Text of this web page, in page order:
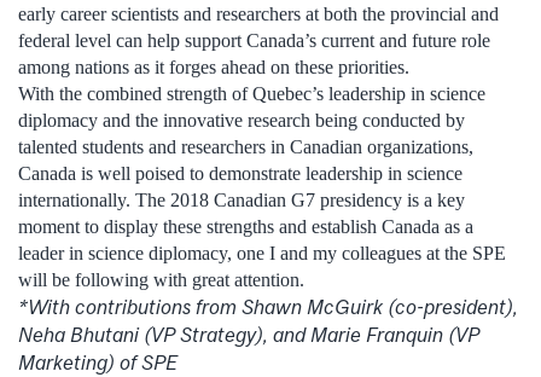
early career scientists and researchers at both the provincial and
federal level can help support Canada’s current and future role
among nations as it forges ahead on these priorities.
With the combined strength of Quebec’s leadership in science
diplomacy and the innovative research being conducted by
talented students and researchers in Canadian organizations,
Canada is well poised to demonstrate leadership in science
internationally. The 2018 Canadian G7 presidency is a key
moment to display these strengths and establish Canada as a
leader in science diplomacy, one I and my colleagues at the SPE
will be following with great attention.
*With contributions from Shawn McGuirk (co-president),
Neha Bhutani (VP Strategy), and Marie Franquin (VP
Marketing) of SPE